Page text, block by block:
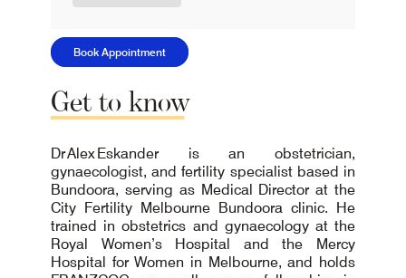
Book Appointment
Get to know
Dr Alex Eskander is an obstetrician,
gynaecologist, and fertility specialist based in
Bundoora, serving as Medical Director at the
City Fertility Melbourne Bundoora clinic. He
trained in obstetrics and gynaecology at the
Royal Women’s Hospital and the Mercy
Hospital for Women in Melbourne, and holds